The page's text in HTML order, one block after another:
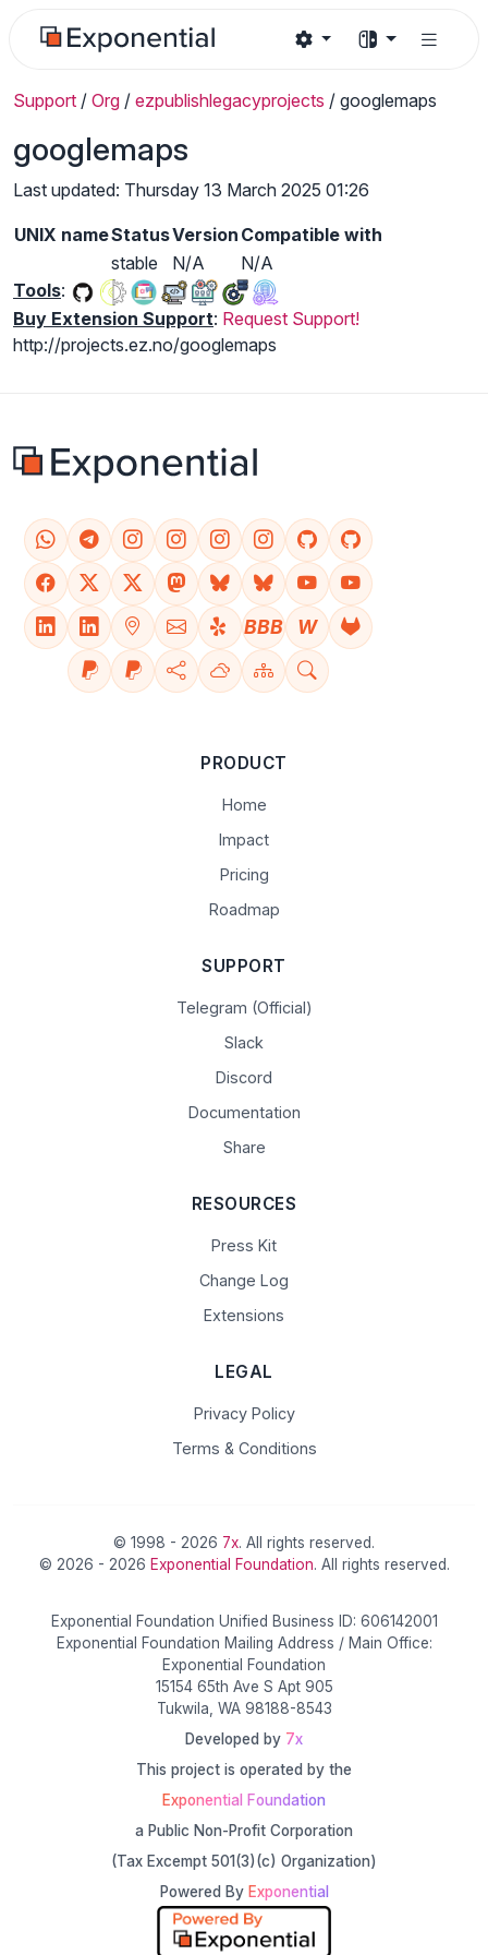
Support / Org / ezpublishlegacyprojects / googlemaps
googlemaps
Last updated: Thursday 13 March 2025 01:26
UNIX nameStatusVersion Compatible with
stable
N/A
N/A
Tools:
Buy Extension Support: Request Support!
http://projects.ez.no/googlemaps
BBB W
PRODUCT
Home
Impact
Pricing
Roadmap
SUPPORT
Telegram (Official)
Slack
Discord
Documentation
Share
RESOURCES
Press Kit
Change Log
Extensions
LEGAL
Privacy Policy
Terms & Conditions
© 1998 - 2026 7x. All rights reserved.
© 2026 - 2026 Exponential Foundation. All rights reserved.
Exponential Foundation Unified Business ID: 606142001
Exponential Foundation Mailing Address / Main Office:
Exponential Foundation
15154 65th Ave S Apt 905
Tukwila, WA 98188-8543
Developed by 7x
This project is operated by the
Exponential Foundation
a Public Non-Profit Corporation
(Tax Excempt 501(3)(c) Organization)
Powered By Exponential